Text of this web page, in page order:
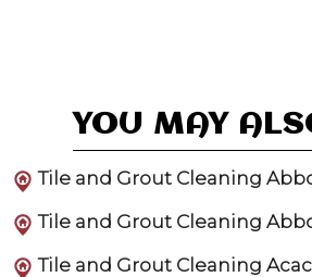
YOU MAY
Tile and Grout Cleaning
Tile and Grout Cleaning
Tile and Grout Cleaning